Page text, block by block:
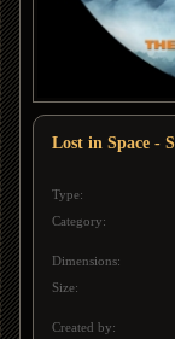
Lost in Space -
Type:
Category:
Dimensions:
Size:
Created by: